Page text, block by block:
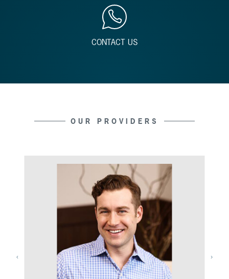
CONTACT US
OUR PROVIDERS